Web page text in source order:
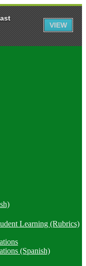
Learning (Rubrics)
(Spanish)
VIEW